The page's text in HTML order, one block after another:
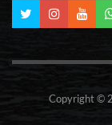
Copyright ©